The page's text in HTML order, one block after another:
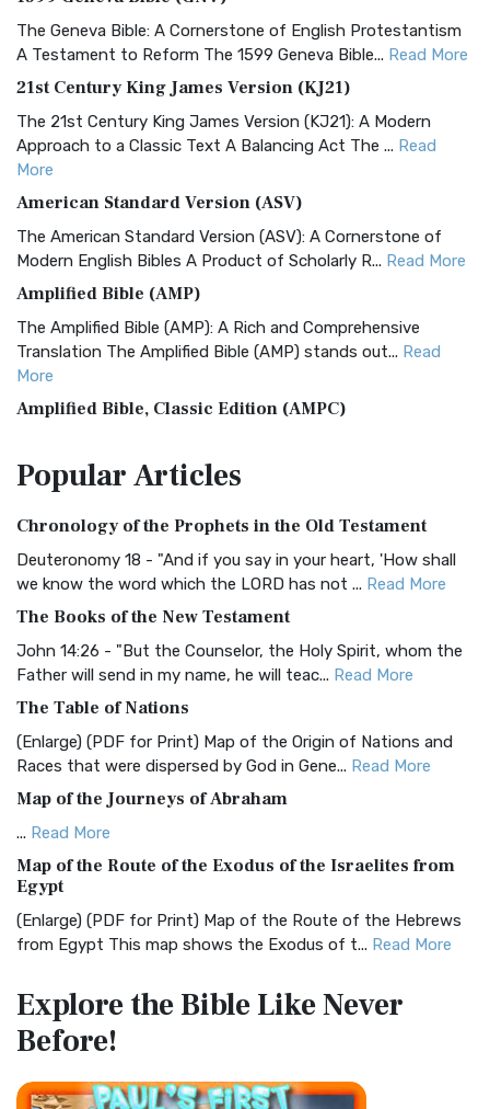
The Geneva Bible: A Cornerstone of English Protestantism
A Testament to Reform The 1599 Geneva Bible... Read More
21st Century King James Version (KJ21)
The 21st Century King James Version (KJ21): A Modern
Approach to a Classic Text A Balancing Act The ... Read
More
American Standard Version (ASV)
The American Standard Version (ASV): A Cornerstone of
Modern English Bibles A Product of Scholarly R... Read More
Amplified Bible (AMP)
The Amplified Bible (AMP): A Rich and Comprehensive
Translation The Amplified Bible (AMP) stands out... Read
More
Amplified Bible, Classic Edition (AMPC)
Treasure The Amplified Bible, Classic Editio...
The Authorized (King James) Version (AKJV): A Timeless
Classic The Authorized King James Version (AK...Read More
BRG Bible (BRG)
The BRG Bible: A Colorful Approach to Scripture A Unique
Visual Experience The BRG Bible, an acronym...Read More
Christian Standard Bible (CSB)
The Christian Standard Bible (CSB): A Balance of Accuracy
and Readability The Christian Standard Bib... Read More
Common English Bible (CEB)
The Common English Bible (CEB): A Translation for
Everyone The Common English Bible (CEB) is a conte...
More
Complete Jewish Bible (CJB)
The Complete Jewish Bible (CJB): A Jewish Perspective on
Scripture The Complete Jewish Bible (CJB) i...Read More
The Contemporary English Version (CEV): A Bible for
Everyone The Contemporary English Version (CEV),...
Darby Translation (DARBY)
PopularArticles
Chronology of the Prophets in the Old Testament
Deuteronomy 18 - "And if you say in your heart, 'How shall
we know the word which the LORD has not ... Read More
The Books of the New Testament
John 14:26 - "But the Counselor, the Holy Spirit, whom the
Father will send in my name, he will teac... Read More
The Table of Nations
(Enlarge) (PDF for Print) Map of the Origin of Nations and
Races that were dispersed by God in Gene... Read More
Map of the Journeys of Abraham
... Read More
Map of the Route of the Exodus of the Israelites from
Egypt
(Enlarge) (PDF for Print) Map of the Route of the Hebrews
from Egypt This map shows the Exodus of t... Read More
Mark 6:52 - For they considered not the miracle of the
loaves: for their heart was hardened. God did...
also see:The Encampment of the Children of IsraelThe
Explore the BibleLike Never
Before!